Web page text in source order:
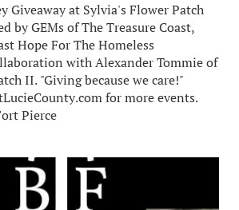
Giveaway at Sylvia's Flower Patch
by GEMs of The Treasure Coast,
Hope For The Homeless
with Alexander Tommie of
II. "Giving because we care!"
for more events.
Pierce